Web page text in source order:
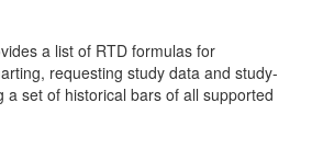
a list of RTD formulas for
requesting study data and study-
a set of historical bars of all supported